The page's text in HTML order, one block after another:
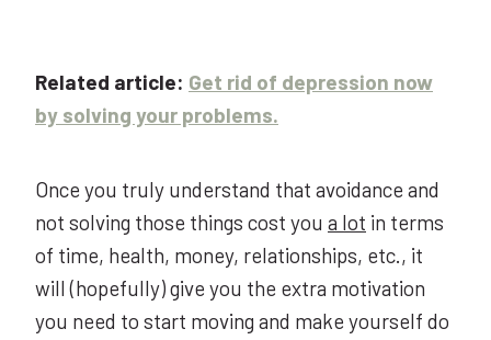
Related article: Get rid of depression now
by solving your problems.
Once you truly understand that avoidance and
not solving those things cost you a lot in terms
of time, health, money, relationships, etc., it
will (hopefully) give you the extra motivation
you need to start moving and make yourself do